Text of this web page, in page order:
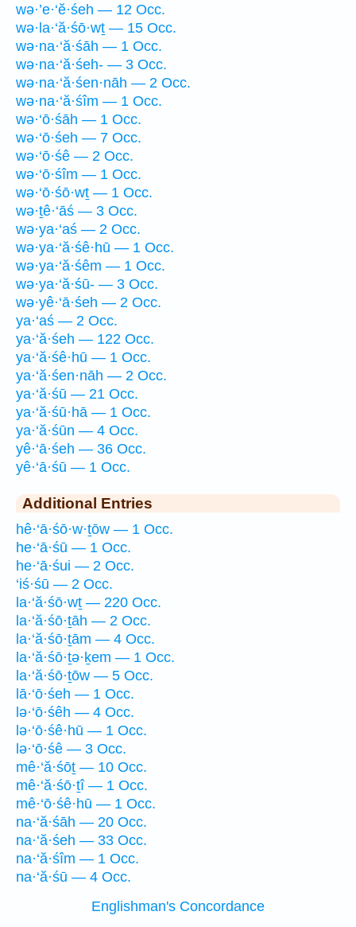
wə·’e·‘ĕ·śeh — 12 Occ.
wə·la·‘ă·śō·wṯ — 15 Occ.
wə·na·‘ă·śāh — 1 Occ.
wə·na·‘ă·śeh- — 3 Occ.
wə·na·‘ă·śen·nāh — 2 Occ.
wə·na·‘ă·śîm — 1 Occ.
wə·‘ō·śāh — 1 Occ.
wə·‘ō·śeh — 7 Occ.
wə·‘ō·śê — 2 Occ.
wə·‘ō·śîm — 1 Occ.
wə·‘ō·śō·wṯ — 1 Occ.
wə·ṯê·‘āś — 3 Occ.
wə·ya·‘aś — 2 Occ.
wə·ya·‘ă·śê·hū — 1 Occ.
wə·ya·‘ă·śêm — 1 Occ.
wə·ya·‘ă·śū- — 3 Occ.
wə·yê·‘ā·śeh — 2 Occ.
ya·‘aś — 2 Occ.
ya·‘ă·śeh — 122 Occ.
ya·‘ă·śê·hū — 1 Occ.
ya·‘ă·śen·nāh — 2 Occ.
ya·‘ă·śū — 21 Occ.
ya·‘ă·śū·hā — 1 Occ.
ya·‘ă·śūn — 4 Occ.
yê·‘ā·śeh — 36 Occ.
yê·‘ā·śū — 1 Occ.
Additional Entries
hê·‘ā·śō·w·ṯōw — 1 Occ.
he·‘ā·śū — 1 Occ.
he·‘ā·śui — 2 Occ.
‘iś·śū — 2 Occ.
la·‘ă·śō·wṯ — 220 Occ.
la·‘ă·śō·ṯāh — 2 Occ.
la·‘ă·śō·ṯām — 4 Occ.
la·‘ă·śō·ṯə·ḵem — 1 Occ.
la·‘ă·śō·ṯōw — 5 Occ.
lā·‘ō·śeh — 1 Occ.
lə·‘ō·śêh — 4 Occ.
lə·‘ō·śê·hū — 1 Occ.
lə·‘ō·śê — 3 Occ.
mê·‘ă·śōṯ — 10 Occ.
mê·‘ă·śō·ṯî — 1 Occ.
mê·‘ō·śê·hū — 1 Occ.
na·‘ă·śāh — 20 Occ.
na·‘ă·śeh — 33 Occ.
na·‘ă·śîm — 1 Occ.
na·‘ă·śū — 4 Occ.
Englishman's Concordance